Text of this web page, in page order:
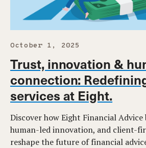
October 1, 2025
Trust, innovation &
connection:
services at Eight.
Discover how Eight Financial
human-led innovation, and client-
reshape the future of financial